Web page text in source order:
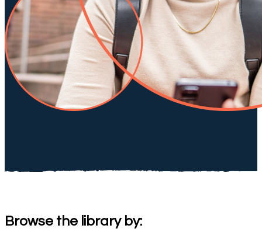
Browse the library by: